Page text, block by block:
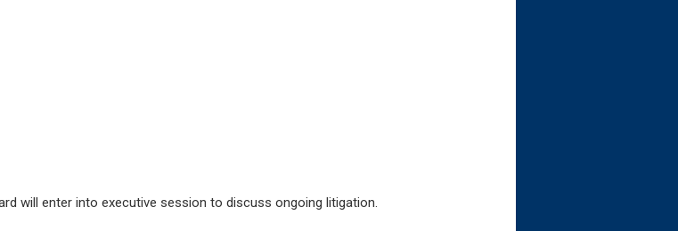
will enter into executive session to discuss ongoing litigation.